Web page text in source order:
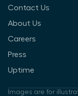
Contact Us
About Us
Careers
Press
Uptime
Images are for